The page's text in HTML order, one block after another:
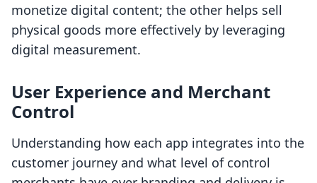
monetize digital content; the other helps sell
physical goods more effectively by leveraging
digital measurement.
User Experience and Merchant
Control
Understanding how each app integrates into the
customer journey and what level of control